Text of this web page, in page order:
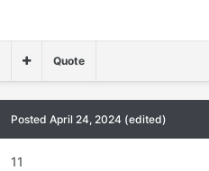
Quote
Posted April 24, 2024 (edited)
11